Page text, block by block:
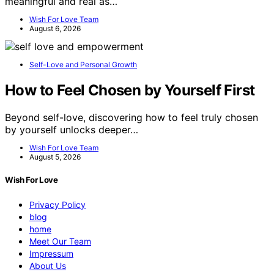
Wish For Love Team
August 6, 2026
Self-Love and Personal Growth
How to Feel Chosen by Yourself First
Beyond self-love, discovering how to feel truly chosen
by yourself unlocks deeper…
Wish For Love Team
August 5, 2026
Wish For Love
Privacy Policy
blog
home
Meet Our Team
Impressum
About Us